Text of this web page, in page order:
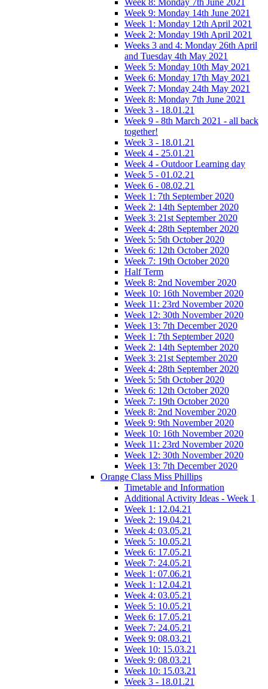
Week 9: Monday 14th June 2021
Week 1: Monday 12th April 2021
Week 2: Monday 19th April 2021
Weeks 3 and 4: Monday 26th April
and Tuesday 4th May 2021
Week 5: Monday 10th May 2021
Week 6: Monday 17th May 2021
Week 7: Monday 24th May 2021
Week 8: Monday 7th June 2021
Week 3 - 18.01.21
Week 9 - 8th March 2021 - all back
together!
Week 3 - 18.01.21
Week 4 - 25.01.21
Week 4 - Outdoor Learning day
Week 5 - 01.02.21
Week 6 - 08.02.21
Week 1: 7th September 2020
Week 2: 14th September 2020
Week 3: 21st September 2020
Week 4: 28th September 2020
Week 5: 5th October 2020
Week 6: 12th October 2020
Week 7: 19th October 2020
Half Term
Week 8: 2nd November 2020
Week 10: 16th November 2020
Week 11: 23rd November 2020
Week 12: 30th November 2020
Week 13: 7th December 2020
Week 1: 7th September 2020
Week 2: 14th September 2020
Week 3: 21st September 2020
Week 4: 28th September 2020
Week 5: 5th October 2020
Week 6: 12th October 2020
Week 7: 19th October 2020
Week 8: 2nd November 2020
Week 9: 9th November 2020
Week 10: 16th November 2020
Week 11: 23rd November 2020
Week 12: 30th November 2020
Week 13: 7th December 2020
Orange Class Miss Phillips
Timetable and Information
Additional Activity Ideas - Week 1
Week 1: 12.04.21
Week 2: 19.04.21
Week 4: 03.05.21
Week 5: 10.05.21
Week 6: 17.05.21
Week 7: 24.05.21
Week 1: 07.06.21
Week 1: 12.04.21
Week 4: 03.05.21
Week 5: 10.05.21
Week 6: 17.05.21
Week 7: 24.05.21
Week 9: 08.03.21
Week 10: 15.03.21
Week 9: 08.03.21
Week 10: 15.03.21
Week 3 - 18.01.21